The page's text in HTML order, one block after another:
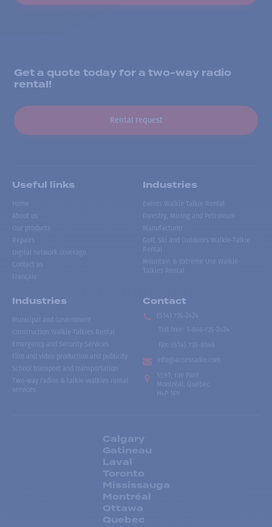
Get a quote today for a two-way radio
rental!
Rental request
Useful links
Home
About us
Our products
Repairs
Digital network coverage
Contact us
Français
Industries
Events Walkie Talkie Rental
Forestry, Mining and Petroleum
Manufacturer
Golf, Ski and Outdoors Walkie-Talkie
Rental
Mountain & Extreme Use Walkie-
Talkies Rental
Industries
Municipal and Government
Construction Walkie-Talkies Rental
Emergency and Security Services
Film and video production and publicity
School transport and transportation
Two-way radios & talkie-walkies rental
services
Contact
(514) 735-2424
Toll free
1-866-735-2424
Fax:
(514) 735-8046
info@accesradio.com
5591, rue Paré
Montréal, Québec
H4P 1P7
Calgary
Gatineau
Laval
Toronto
Mississauga
Montréal
Ottawa
Quebec